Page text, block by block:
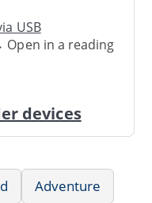
USB
in a reading
devices
Adventure